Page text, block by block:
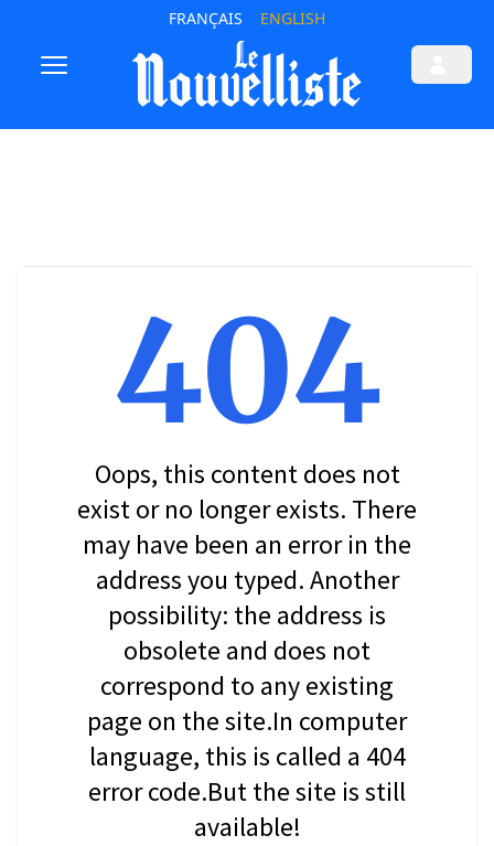
FRANÇAIS ENGLISH
404
Oops, this content does not
exist or no longer exists. There
may have been an error in the
address you typed. Another
possibility: the address is
obsolete and does not
correspond to any existing
page on the site.In computer
language, this is called a 404
error code.But the site is still
available!